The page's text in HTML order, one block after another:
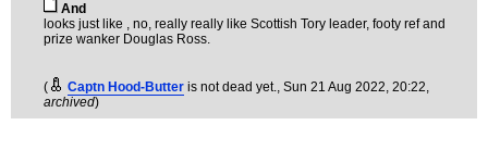
And
looks just like , no, really really like Scottish Tory leader, footy ref and
prize wanker Douglas Ross.
( Captn Hood-Butter is not dead yet., Sun 21 Aug 2022, 20:22,
archived)